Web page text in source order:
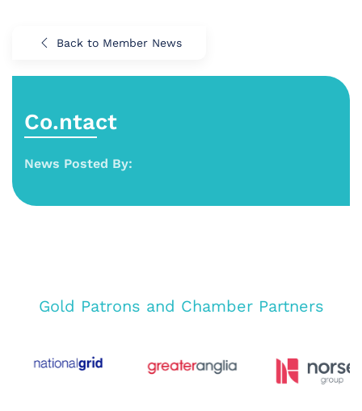
Back to Member News
Co.ntact
News Posted By:
Gold Patrons and Chamber Partners